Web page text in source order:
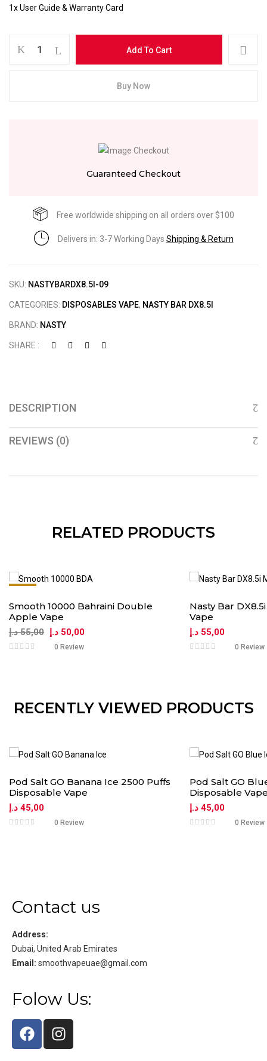
1x User Guide & Warranty Card
Add To Cart
Buy Now
Guaranteed Checkout
Free worldwide shipping on all orders over $100
Delivers in: 3-7 Working Days Shipping & Return
SKU: NASTYBARDX8.5I-09
CATEGORIES: DISPOSABLES VAPE, NASTY BAR DX8.5I
BRAND: NASTY
SHARE :
DESCRIPTION
REVIEWS (0)
RELATED PRODUCTS
Smooth 10000 Bahraini Double
Apple Vape
55,00 د.إ 50,00 د.إ
0 Review
Nasty Bar
Vape
55,00 د.إ
0 Review
RECENTLY VIEWED PRODUCTS
Pod Salt GO Banana Ice 2500 Puffs
Disposable Vape
45,00 د.إ
0 Review
Pod Salt GO
Disposable
45,00 د.إ
0 Review
Contact us
Address:
Dubai, United Arab Emirates
Email: smoothvapeuae@gmail.com
Folow Us: